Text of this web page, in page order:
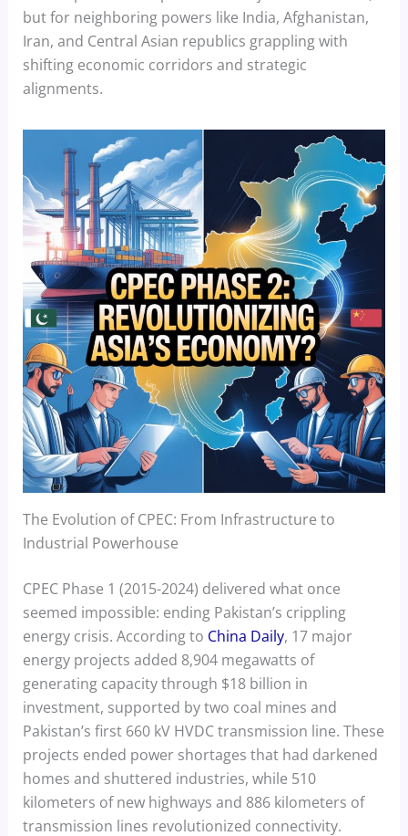
but for neighboring powers like India, Afghanistan,
Iran, and Central Asian republics grappling with
shifting economic corridors and strategic
alignments.
The Evolution of CPEC: From Infrastructure to
Industrial Powerhouse
CPEC Phase 1 (2015-2024) delivered what once
seemed impossible: ending Pakistan’s crippling
energy crisis. According to China Daily, 17 major
energy projects added 8,904 megawatts of
generating capacity through $18 billion in
investment, supported by two coal mines and
Pakistan’s first 660 kV HVDC transmission line. These
projects ended power shortages that had darkened
homes and shuttered industries, while 510
kilometers of new highways and 886 kilometers of
transmission lines revolutionized connectivity.